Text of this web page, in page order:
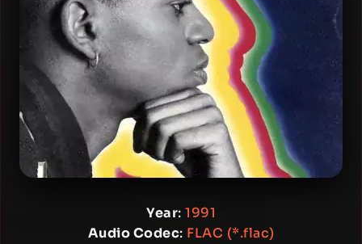
Year: 1991
Audio Codec: FLAC (*.flac)